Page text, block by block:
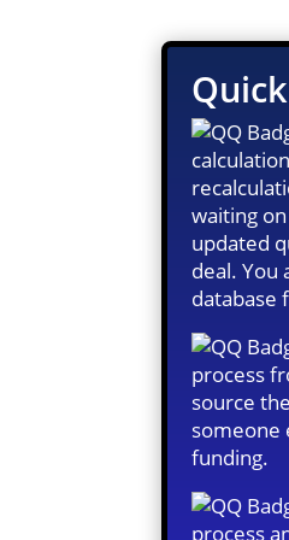
waiting
updated
deal. You
database
process
source
someone
funding.
process